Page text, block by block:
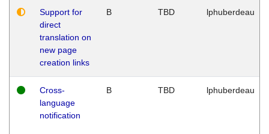
Support for
direct
translation on
new page
creation links
B TBD lphuberdeau
Cross-
language
notification
B TBD lphuberdeau